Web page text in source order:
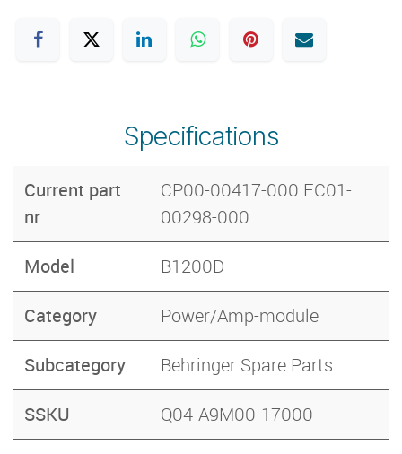
Specifications
Current part
nr
CP00-00417-000 EC01-
00298-000
Model B1200D
Category Power/Amp-module
Subcategory Behringer Spare Parts
SSKU Q04-A9M00-17000